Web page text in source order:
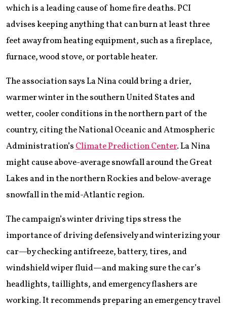
which is a leading cause of home fire deaths. PCI
advises keeping anything that can burn at least three
feet away from heating equipment, such as a fireplace,
furnace, wood stove, or portable heater.
The association says La Nina could bring a drier,
warmer winter in the southern United States and
wetter, cooler conditions in the northern part of the
country, citing the National Oceanic and Atmospheric
Administration’sClimate Prediction Center. La Nina
might cause above-average snowfall around the Great
Lakes and in the northern Rockies and below-average
snowfall in the mid-Atlantic region.
The campaign’s winter driving tips stress the
importance of driving defensively and winterizing your
car—by checking antifreeze, battery, tires, and
windshield wiper fluid—and making sure the car’s
headlights, taillights, and emergency flashers are
working. It recommends preparing an emergency travel